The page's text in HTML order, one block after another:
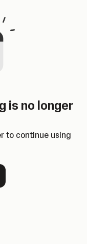
is no longer
to continue using